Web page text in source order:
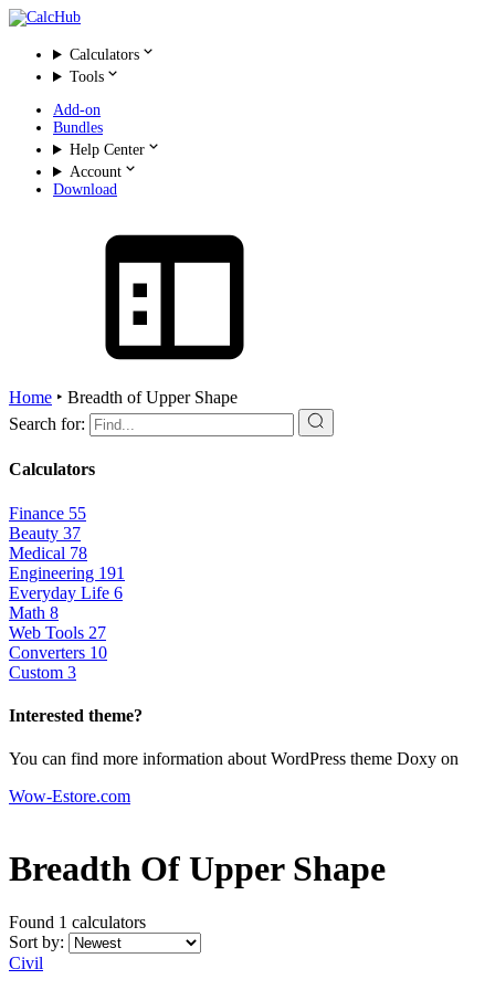
Calculators
Tools
Add-on
Bundles
Help Center
Account
Download
Home ‣ Breadth of Upper Shape
Search for:
Calculators
Finance 55
Beauty 37
Medical 78
Engineering 191
Everyday Life 6
Math 8
Web Tools 27
Converters 10
Custom 3
Interested theme?
You can find more information about WordPress theme Doxy on
Wow-Estore.com
Breadth Of Upper Shape
Found 1 calculators
Sort by:
Civil